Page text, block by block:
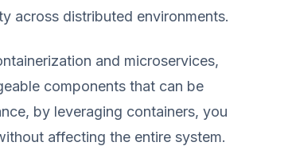
across distributed environments.
and microservices,
components that can be
by leveraging containers, you
affecting the entire system.